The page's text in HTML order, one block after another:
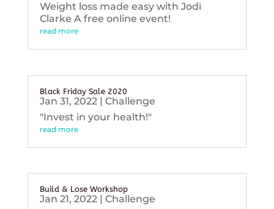
Weight loss made easy with Jodi
Clarke A free online event!
read more
Black Friday Sale 2020
Jan 31, 2022| Challenge
"Invest in your health!"
read more
Build & Lose Workshop
Jan 21, 2022| Challenge